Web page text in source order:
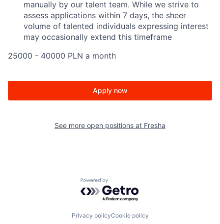
manually by our talent team. While we strive to
assess applications within 7 days, the sheer
volume of talented individuals expressing interest
may occasionally extend this timeframe
25000 - 40000 PLN a month
Apply now
See more open positions at Fresha
Powered by Getro.com
Privacy policyCookie policy